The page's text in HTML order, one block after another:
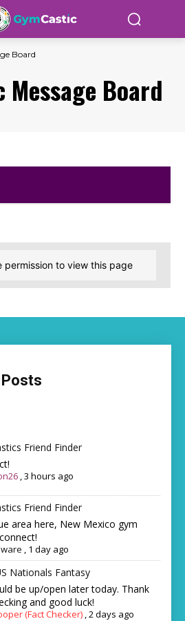
Board
Message Board
permission to view this page
Friend Finder
,3 hours ago
Friend Finder
area here, New Mexico gym
1 day ago
Nationals Fantasy
be up/open later today. Thank
and good luck!
(Fact Checker) ,2 days ago